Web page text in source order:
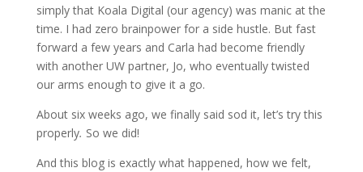
simply that Koala Digital (our agency) was manic at the
time. I had zero brainpower for a side hustle. But fast
forward a few years and Carla had become friendly
with another UW partner, Jo, who eventually twisted
our arms enough to give it a go.
About six weeks ago, we finally said sod it, let’s try this
properly. So we did!
And this blog is exactly what happened, how we felt,